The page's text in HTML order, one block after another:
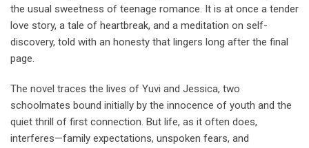
the usual sweetness of teenage romance. It is at once a tender
love story, a tale of heartbreak, and a meditation on self-
discovery, told with an honesty that lingers long after the final
page.
The novel traces the lives of Yuvi and Jessica, two
schoolmates bound initially by the innocence of youth and the
quiet thrill of first connection. But life, as it often does,
interferes—family expectations, unspoken fears, and